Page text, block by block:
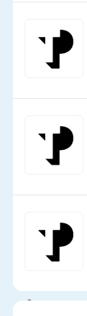
help
customers
experience
best
innovative
home
solutions!
you
a